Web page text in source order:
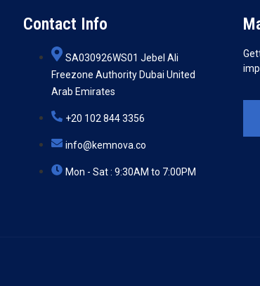
Contact Info
SA030926WS01 Jebel Ali
Freezone Authority Dubai United
Arab Emirates
+20 102 844 3356
info@kemnova.co
Mon - Sat : 9:30AM to 7:00PM